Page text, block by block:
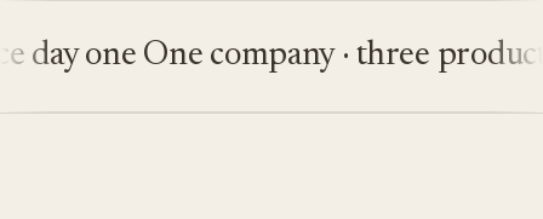
one One company · three products